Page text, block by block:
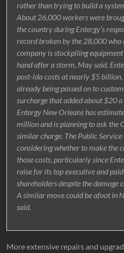
rather than trying to build a
About 26,000 workers were
the country during Entergy’s
record broken by the 28,000 who
company is stockpiling
hand after a storm, May said.
post-Ida costs at nearly $5
already being passed on to
surcharge that added about $20
Entergy New Orleans has
million and is planning to ask the
similar charge. The Public
considering whether to make the
those costs, particularly since
raise for its top executive and
shareholders despite the damage
A similar move could be afoot in
said.
More extensive repairs and